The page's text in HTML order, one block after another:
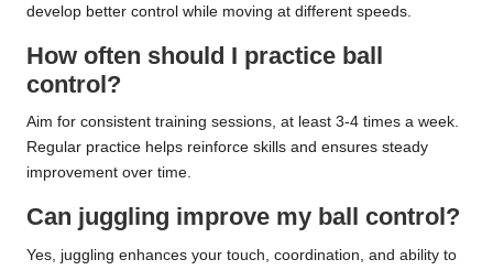
develop better control while moving at different speeds.
How often should I practice ball
control?
Aim for consistent training sessions, at least 3-4 times a week.
Regular practice helps reinforce skills and ensures steady
improvement over time.
Can juggling improve my ball control?
Yes, juggling enhances your touch, coordination, and ability to